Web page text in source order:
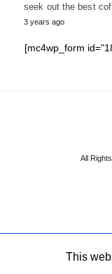
seek out the best
3 years ago
[mc4wp_form
All
This